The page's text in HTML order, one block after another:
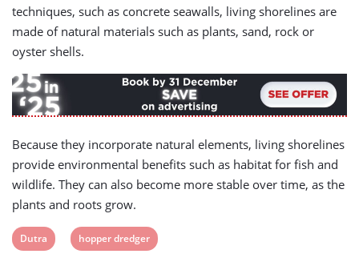
techniques, such as concrete seawalls, living shorelines are
made of natural materials such as plants, sand, rock or
oyster shells.
Because they incorporate natural elements, living shorelines
provide environmental benefits such as habitat for fish and
wildlife. They can also become more stable over time, as the
plants and roots grow.
View
Dutra
View
hopper dredger